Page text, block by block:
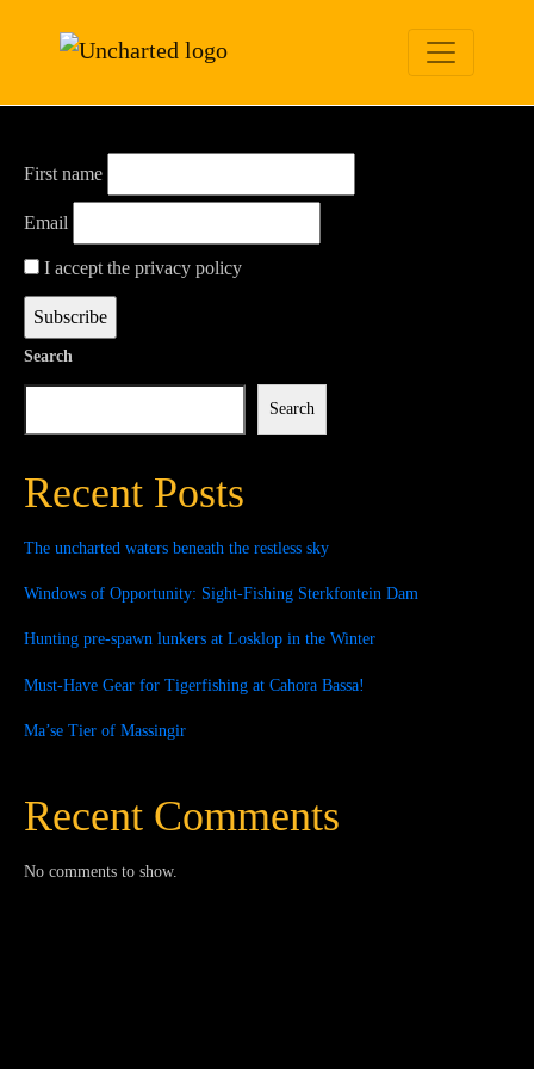
Newsletter
First name
Email
I accept the privacy policy
Search
Search
Recent Posts
The uncharted waters beneath the restless sky
Windows of Opportunity: Sight-Fishing Sterkfontein Dam
Hunting pre-spawn lunkers at Losklop in the Winter
Must-Have Gear for Tigerfishing at Cahora Bassa!
Ma’se Tier of Massingir
Recent Comments
No comments to show.